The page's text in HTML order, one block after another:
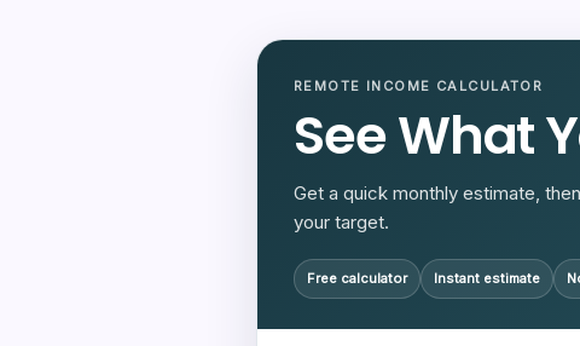
REMOTE INCOME CALCULATOR
See What
Get a quick monthly estimate,
your target.
Free calculator Instant estimate